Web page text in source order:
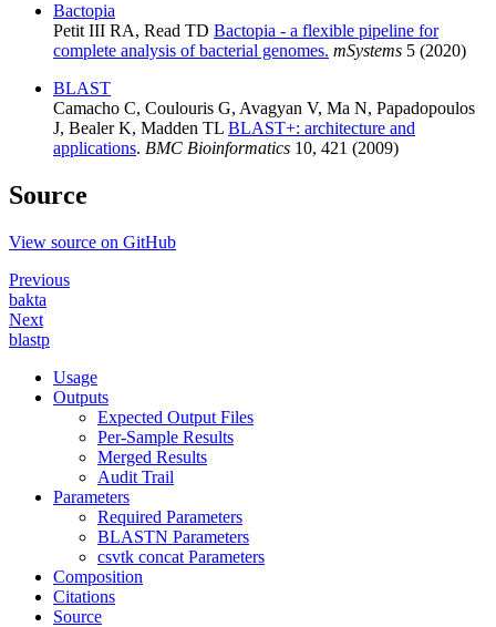
Bactopia
Petit III RA, Read TD Bactopia - a flexible pipeline for
complete analysis of bacterial genomes. mSystems 5 (2020)
BLAST
Camacho C, Coulouris G, Avagyan V, Ma N, Papadopoulos
J, Bealer K, Madden TL BLAST+: architecture and
applications. BMC Bioinformatics 10, 421 (2009)
Source
View source on GitHub
Previous
bakta
Next
blastp
Usage
Outputs
Expected Output Files
Per-Sample Results
Merged Results
Audit Trail
Parameters
Required Parameters
BLASTN Parameters
csvtk concat Parameters
Composition
Citations
Source